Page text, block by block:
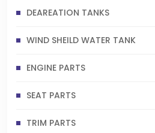
DEAREATION TANKS
WIND SHEILD WATER TANK
ENGINE PARTS
SEAT PARTS
TRIM PARTS